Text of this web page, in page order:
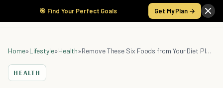
🎯 Find Your Perfect Goals Get My Plan →
Home»Lifestyle»Health» Remove These Six Foods from Your Diet Plan ASAP
HEALTH